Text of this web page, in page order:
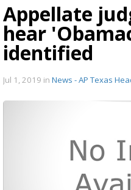
Appellate
hear
identified
Jul 1, 2019 in News - AP Texas